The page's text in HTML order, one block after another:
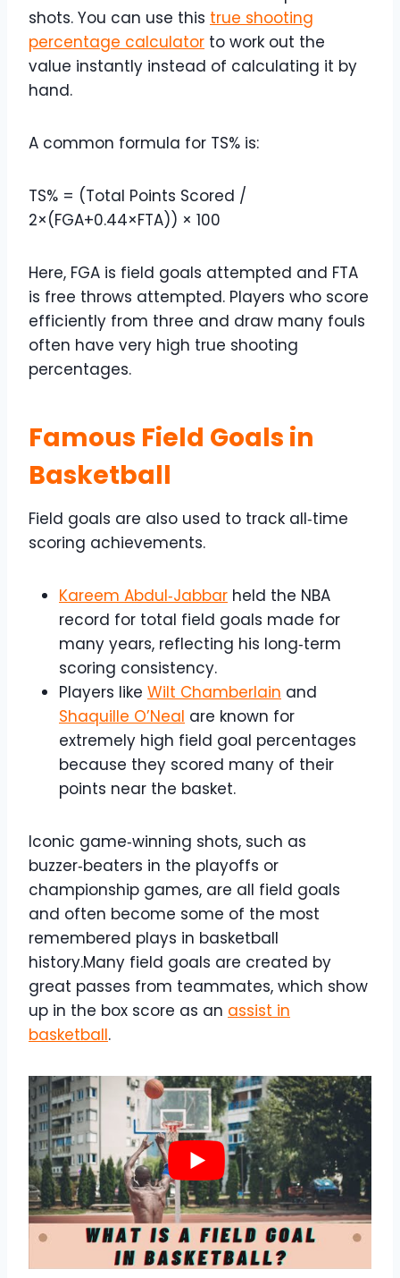
shots. You can use this true shooting
percentage calculator to work out the
value instantly instead of calculating it by
hand.
A common formula for TS% is:
TS% = (Total Points Scored /
2×(FGA+0.44×FTA)) × 100
Here, FGA is field goals attempted and FTA
is free throws attempted. Players who score
efficiently from three and draw many fouls
often have very high true shooting
percentages.
Famous Field Goals in
Basketball
Field goals are also used to track all‑time
scoring achievements.
Kareem Abdul‑Jabbar held the NBA
record for total field goals made for
many years, reflecting his long‑term
scoring consistency.
Players like Wilt Chamberlain and
Shaquille O’Neal are known for
extremely high field goal percentages
because they scored many of their
points near the basket.
Iconic game‑winning shots, such as
buzzer‑beaters in the playoffs or
championship games, are all field goals
and often become some of the most
remembered plays in basketball
history.Many field goals are created by
great passes from teammates, which show
up in the box score as an assist in
basketball.